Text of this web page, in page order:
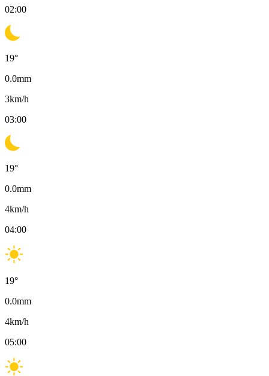
02:00
19°
0.0mm
3km/h
03:00
19°
0.0mm
4km/h
04:00
19°
0.0mm
4km/h
05:00